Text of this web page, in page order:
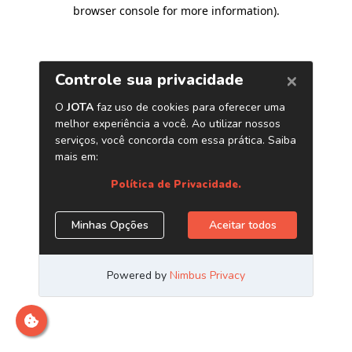
browser console for more information).